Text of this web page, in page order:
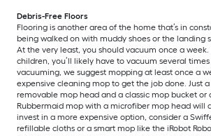
Debris-Free Floors
Flooring is another area of the home that’s in
being walked on with muddy shoes or the landing
At the very least, you should vacuum once a
children, you’ll likely have to vacuum several
vacuuming, we suggest mopping at least once a
expensive cleaning mop to get the job done. Just
removable mop head and a classic mop bucket or
Rubbermaid mop with a microfiber mop head will
invest in a more expensive option, consider a
refillable cloths or a smart mop like the iRobot